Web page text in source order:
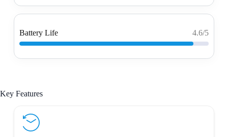
Battery Life 4.6/5
Key Features